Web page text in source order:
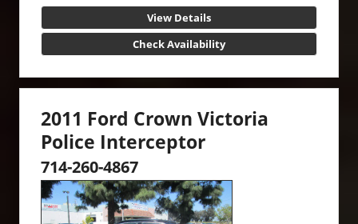
View Details
Check Availability
2011 Ford Crown Victoria
Police Interceptor
714-260-4867